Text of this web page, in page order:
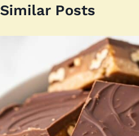
Similar Posts